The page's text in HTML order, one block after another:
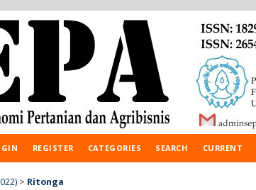
REGISTER CATEGORIES SEARCH CURRENT
> Ritonga